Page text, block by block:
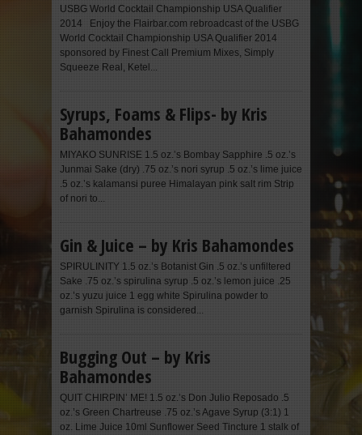
USBG World Cocktail Championship USA Qualifier
2014 Enjoy the Flairbar.com rebroadcast of the USBG
World Cocktail Championship USA Qualifier 2014
sponsored by Finest Call Premium Mixes, Simply
Squeeze Real, Ketel...
Syrups, Foams & Flips- by Kris
Bahamondes
MIYAKO SUNRISE 1.5 oz.’s Bombay Sapphire .5 oz.’s
Junmai Sake (dry) .75 oz.’s nori syrup .5 oz.’s lime juice
.5 oz.’s kalamansi puree Himalayan pink salt rim Strip
of nori to...
Gin & Juice – by Kris Bahamondes
SPIRULINITY 1.5 oz.’s Botanist Gin .5 oz.’s unfiltered
Sake .75 oz.’s spirulina syrup .5 oz.’s lemon juice .25
oz.’s yuzu juice 1 egg white Spirulina powder to
garnish Spirulina is considered...
Bugging Out – by Kris
Bahamondes
QUIT CHIRPIN’ ME! 1.5 oz.’s Don Julio Reposado .5
oz.’s Green Chartreuse .75 oz.’s Agave Syrup (3:1) 1
oz. Lime Juice 10ml Sunflower Seed Tincture 1 stalk of